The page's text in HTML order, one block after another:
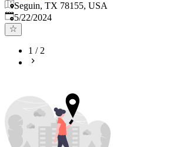
Seguin, TX 78155, USA
Published:
5/22/2024
1 /2